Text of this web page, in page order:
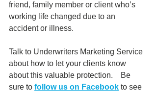
friend, family member or client who’s
working life changed due to an
accident or illness.
Talk to Underwriters Marketing Service
about how to let your clients know
about this valuable protection.    Be
sure to follow us on Facebook to see